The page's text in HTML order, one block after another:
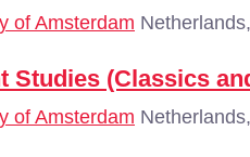
of Amsterdam
Studies (Classics
of Amsterdam